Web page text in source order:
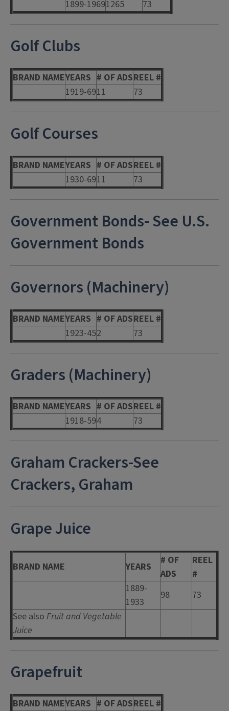
1899-19691265 73
Golf Clubs
BRAND NAMEYEARS # OF ADSREEL #
1919-6911 73
Golf Courses
BRAND NAMEYEARS # OF ADSREEL #
1930-6911 73
Government Bonds- See U.S.
Government Bonds
Governors (Machinery)
BRAND NAMEYEARS # OF ADSREEL #
1923-452 73
Graders (Machinery)
BRAND NAMEYEARS # OF ADSREEL #
1918-594 73
Graham Crackers-See
Crackers, Graham
Grape Juice
BRAND NAME YEARS
# OF
ADS
REEL
#
1889-
1933
98
73
See also Fruit and Vegetable
Juice
Grapefruit
BRAND NAMEYEARS # OF ADSREEL #